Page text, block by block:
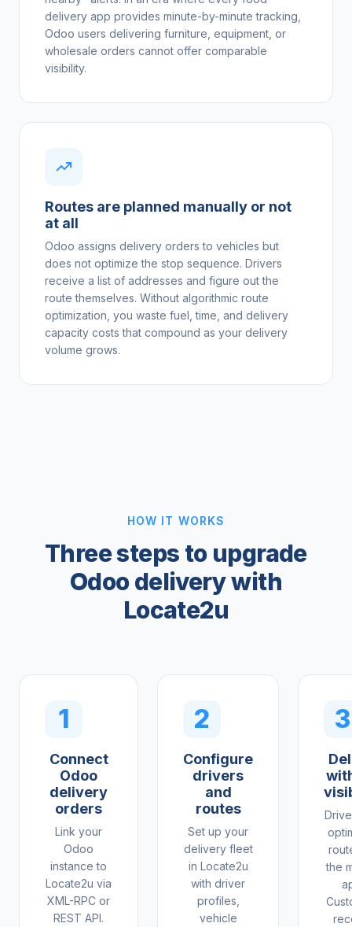
delivery app provides minute-by-minute tracking,
Odoo users delivering furniture, equipment, or
wholesale orders cannot offer comparable
visibility.
Routes are planned manually or not
at all
Odoo assigns delivery orders to vehicles but
does not optimize the stop sequence. Drivers
receive a list of addresses and figure out the
route themselves. Without algorithmic route
optimization, you waste fuel, time, and delivery
capacity costs that compound as your delivery
volume grows.
HOW IT WORKS
Three steps to upgrade
Odoo delivery with
Locate2u
1
Connect
Odoo
delivery
orders
Link your
Odoo
instance to
Locate2u via
XML-RPC or
REST API.
2
Configure
drivers
and
routes
Set up your
delivery fleet
in Locate2u
with driver
profiles,
vehicle
3
the